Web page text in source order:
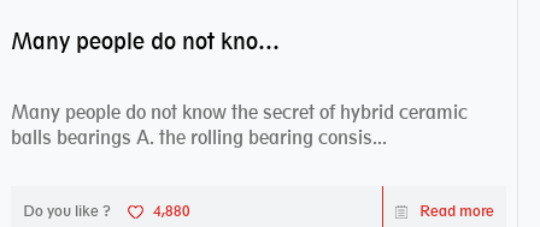
Many people do not know the secret of hybrid ceramic balls bearings
Many people do not know the secret of hybrid ceramic
balls bearings A. the rolling bearing consis...
Do you like ? 4,880 Read more